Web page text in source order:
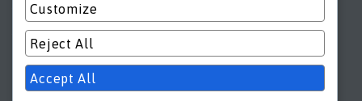
*privacy policy
*terms of service
Customize
Reject All
Accept All